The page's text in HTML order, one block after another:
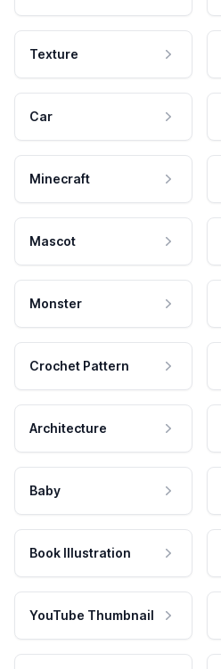
Texture
Car
Minecraft
Mascot
Monster
Crochet Pattern
Architecture
Baby
Book Illustration
YouTube Thumbnail